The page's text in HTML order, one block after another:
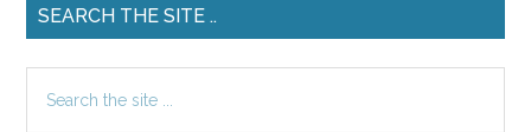
SEARCH THE SITE ..
the